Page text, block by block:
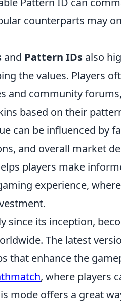
counterparts may
and Pattern IDs also
the values. Players
and community
based on their
can be influenced by
and overall market
players make
experience,
since its inception,
The latest
that enhance the
, where players
mode offers a great